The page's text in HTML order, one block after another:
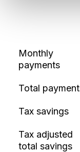
Monthly
payments
Total
Tax savings
Tax adjusted
total savings